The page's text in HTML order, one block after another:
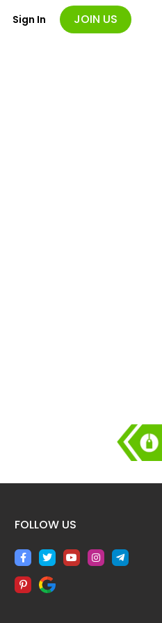
Sign In JOIN US
FOLLOW US